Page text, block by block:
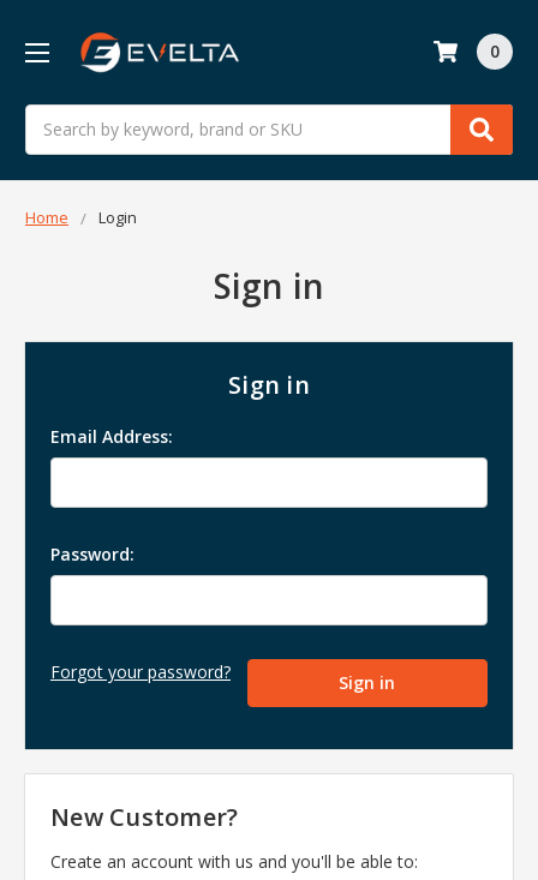
Search
0
Home Login
Sign in
Sign in
Email Address:
Password:
Forgot your password?
New Customer?
Create an account with us and you'll be able to: